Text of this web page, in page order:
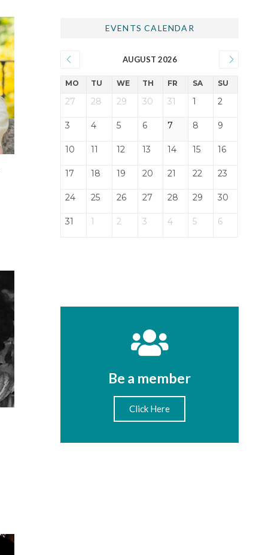
EVENTS CALENDAR
AUGUST 2026
MO TU WE TH FR SA SU
27 28 29 30 31 1 2
3 4 5 6 7 8 9
10 11 12 13 14 15 16
17 18 19 20 21 22 23
24 25 26 27 28 29 30
31 1 2 3 4 5 6
Be a member
Click Here